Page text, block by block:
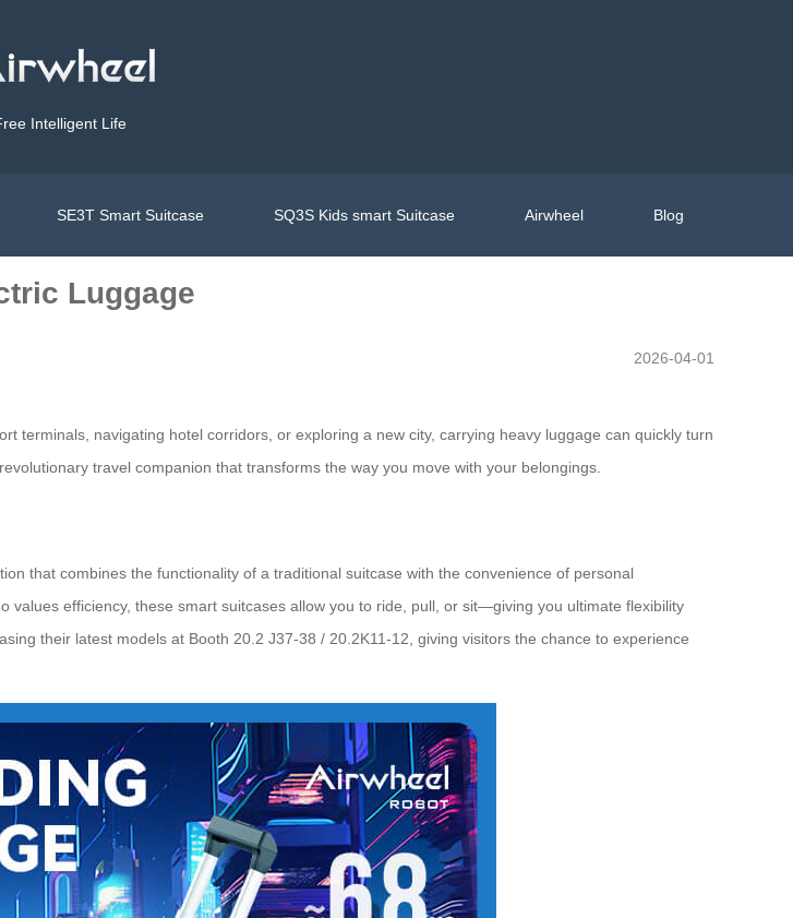
Intelligent Life
SE3T Smart Suitcase SQ3S Kids smart Suitcase Airwheel Blog
Luggage
2026-04-01
terminals, navigating hotel corridors, or exploring a new city, carrying heavy luggage can quickly turn
travel companion that transforms the way you move with your belongings.
that combines the functionality of a traditional suitcase with the convenience of personal
efficiency, these smart suitcases allow you to ride, pull, or sit—giving you ultimate flexibility
their latest models at Booth 20.2 J37-38 / 20.2K11-12, giving visitors the chance to experience